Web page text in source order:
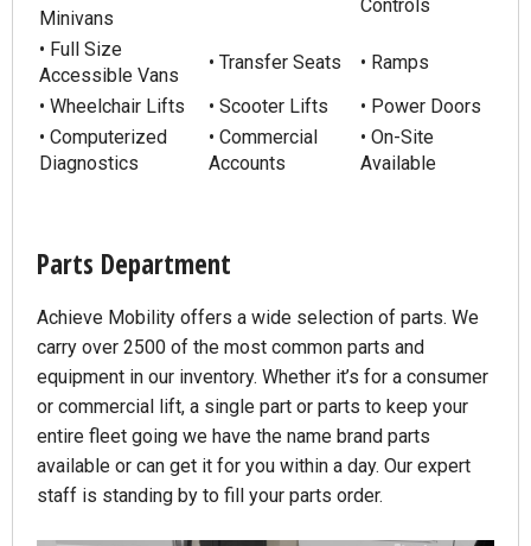
Minivans
Controls
• Full Size
Accessible Vans
• Transfer Seats
• Ramps
• Wheelchair Lifts
• Scooter Lifts
• Power Doors
• Computerized
Diagnostics
• Commercial
Accounts
• On-Site
Available
Parts Department
Achieve Mobility offers a wide selection of parts. We
carry over 2500 of the most common parts and
equipment in our inventory. Whether it’s for a consumer
or commercial lift, a single part or parts to keep your
entire fleet going we have the name brand parts
available or can get it for you within a day. Our expert
staff is standing by to fill your parts order.